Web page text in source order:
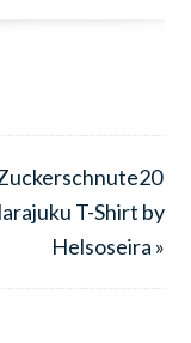
T-Shirt by
Helsoseira »